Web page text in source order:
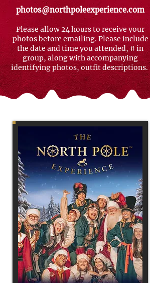
photos@northpoleexperience.com
Please allow 24 hours to receive your
photos before emailing. Please include
the date and time you attended, # in
group, along withaccompanying
identifying photos, outfit descriptions.